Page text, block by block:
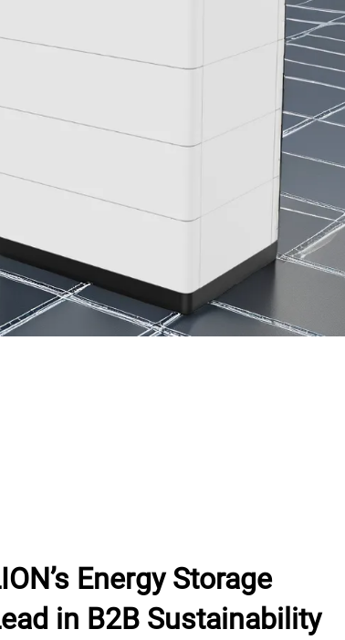
Energy Storage
in B2B Sustainability